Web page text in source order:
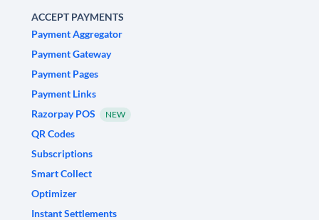
ACCEPT PAYMENTS
Payment Aggregator
Payment Gateway
Payment Pages
Payment Links
Razorpay POS
NEW
QR Codes
Subscriptions
Smart Collect
Optimizer
Instant Settlements